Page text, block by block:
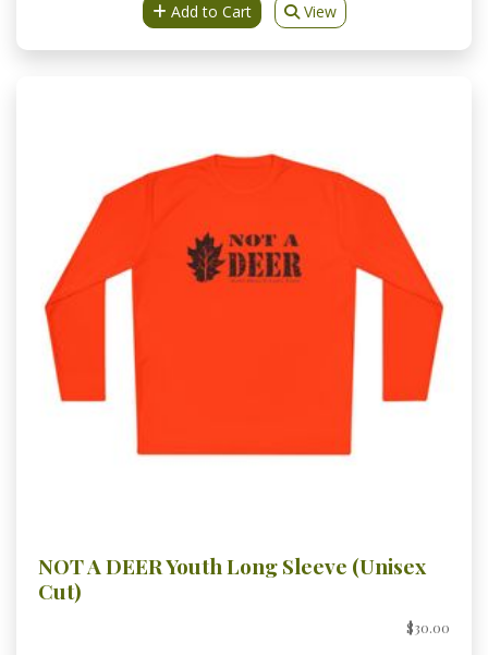
Add to Cart View
NOT A DEER Youth Long Sleeve (Unisex
Cut)
$30.00